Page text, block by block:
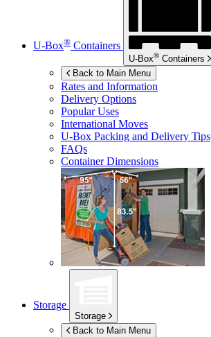
U-Box® Containers
U-Box® Containers
Back to Main Menu
Rates and Information
Delivery Options
Popular Uses
International Moves
U-Box Packing and Delivery Tips
FAQs
Container Dimensions
Storage
Storage
Back to Main Menu